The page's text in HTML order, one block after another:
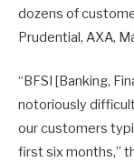
dozens of
Prudential, AXA,
“BFSI [Banking,
notoriously
our customers
first six months,”